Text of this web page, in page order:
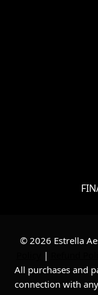
© 2026 Estrella
|
All purchases and
connection with